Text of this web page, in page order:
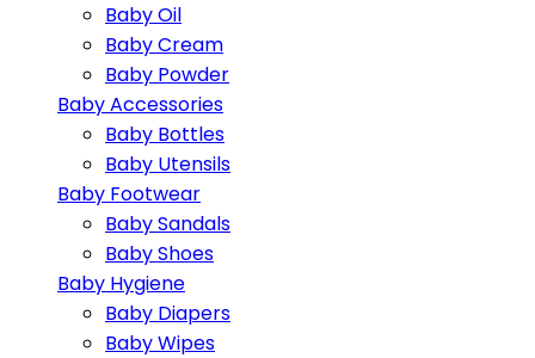
Baby Oil
Baby Cream
Baby Powder
Baby Accessories
Baby Bottles
Baby Utensils
Baby Footwear
Baby Sandals
Baby Shoes
Baby Hygiene
Baby Diapers
Baby Wipes